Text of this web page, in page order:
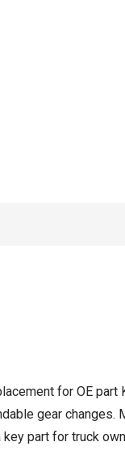
for OE part
gear changes.
part for truck